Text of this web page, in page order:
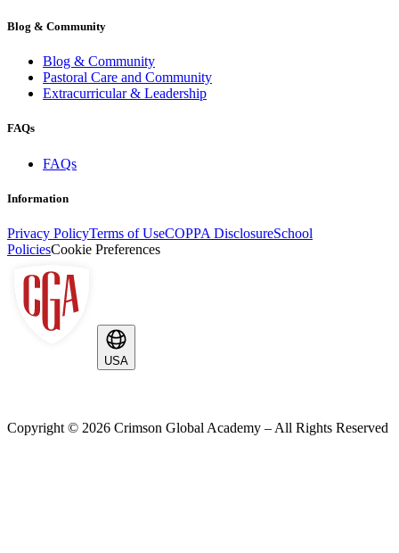
Blog & Community
Blog & Community
Pastoral Care and Community
Extracurricular & Leadership
FAQs
FAQs
Information
Privacy PolicyTerms of UseCOPPA DisclosureSchool
PoliciesCookie Preferences
USA
Copyright © 2026 Crimson Global Academy – All Rights Reserved